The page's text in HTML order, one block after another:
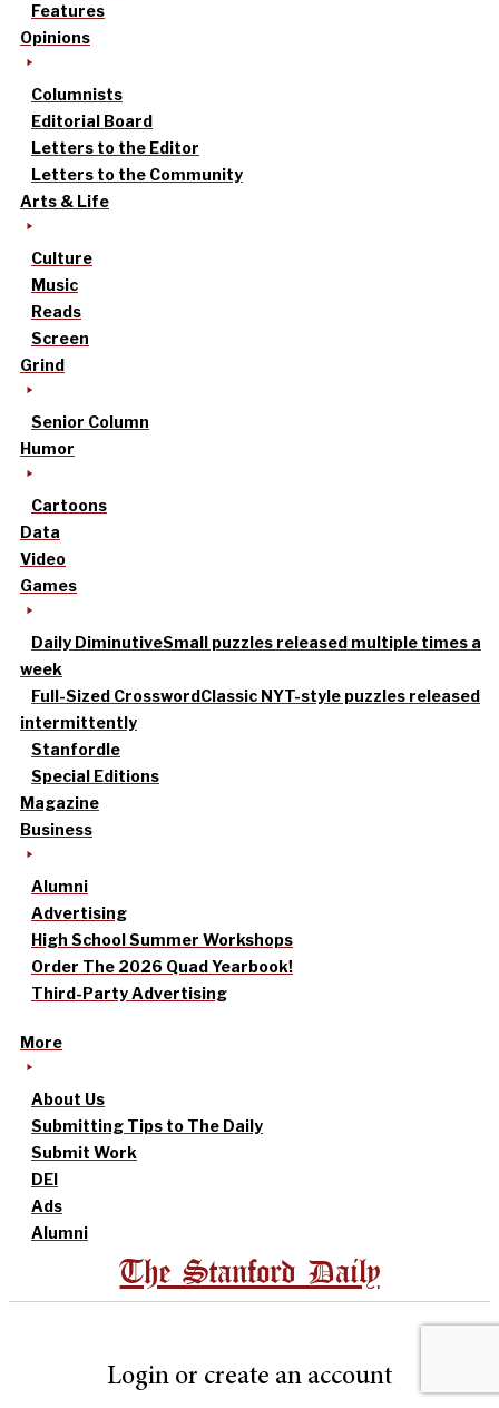
Features
Opinions
Columnists
Editorial Board
Letters to the Editor
Letters to the Community
Arts & Life
Culture
Music
Reads
Screen
Grind
Senior Column
Humor
Cartoons
Data
Video
Games
Daily DiminutiveSmall puzzles released multiple times a
week
Full-Sized CrosswordClassic NYT-style puzzles released
intermittently
Stanfordle
Special Editions
Magazine
Business
Alumni
Advertising
High School Summer Workshops
Order The 2026 Quad Yearbook!
Third-Party Advertising
More
About Us
Submitting Tips to The Daily
Submit Work
DEI
Ads
Alumni
The Stanford Daily
Login or create an account